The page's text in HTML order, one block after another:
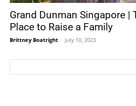
Grand Dunman Singapore |
Place to Raise a Family
Brittney Boatright - July 10, 2023